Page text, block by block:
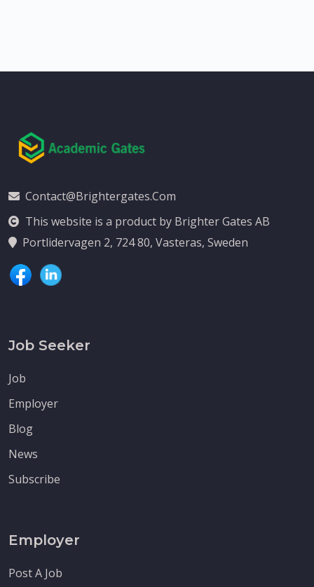
Contact@brightergates.com
This website is a product by Brighter Gates AB
Portlidervagen 2, 724 80, Vasteras, Sweden
Job Seeker
Job
Employer
Blog
News
Subscribe
Employer
Post A Job